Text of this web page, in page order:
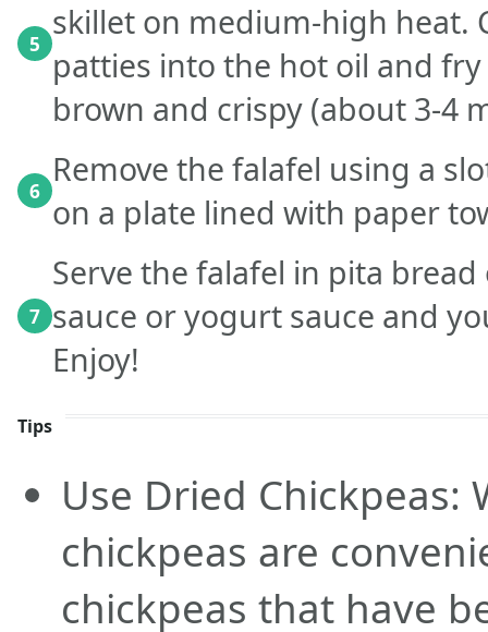
5
skillet on medium-high heat.
patties into the hot oil and
brown and crispy (about 3-4
6
Remove the falafel using a
on a plate lined with paper
7
Serve the falafel in pita
sauce or yogurt sauce and
Enjoy!
Tips
Use Dried Chickpeas:
chickpeas are
chickpeas that have